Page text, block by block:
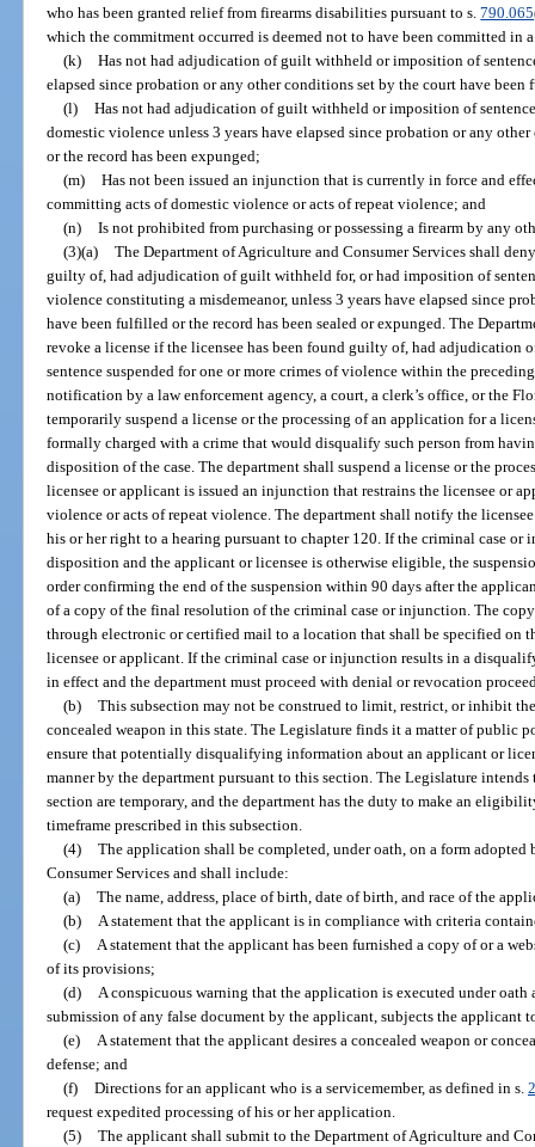
who has been granted relief from firearms disabilities pursuant to s.790.065
which the commitment occurred is deemed not to have been committed in
(k) Has not had adjudication of guilt withheld or imposition of
elapsed since probation or any other conditions set by the court have
(l) Has not had adjudication of guilt withheld or imposition of
domestic violence unless 3 years have elapsed since probation or any
or the record has been expunged;
(m) Has not been issued an injunction that is currently in force and
committing acts of domestic violence or acts of repeat violence; and
(n) Is not prohibited from purchasing or possessing a firearm by any
(3)(a) The Department of Agriculture and Consumer Services shall
guilty of, had adjudication of guilt withheld for, or had imposition of
violence constituting a misdemeanor, unless 3 years have elapsed since
have been fulfilled or the record has been sealed or expunged. The
revoke a license if the licensee has been found guilty of, had
sentence suspended for one or more crimes of violence within the
notification by a law enforcement agency, a court, a clerk’s office, or the
temporarily suspend a license or the processing of an application for a
formally charged with a crime that would disqualify such person from
disposition of the case. The department shall suspend a license or the
licensee or applicant is issued an injunction that restrains the licensee or
violence or acts of repeat violence. The department shall notify the
his or her right to a hearing pursuant to chapter 120. If the criminal case
disposition and the applicant or licensee is otherwise eligible, the
order confirming the end of the suspension within 90 days after the
of a copy of the final resolution of the criminal case or injunction. The
through electronic or certified mail to a location that shall be specified on
licensee or applicant. If the criminal case or injunction results in a
in effect and the department must proceed with denial or revocation
(b) This subsection may not be construed to limit, restrict, or inhibit
concealed weapon in this state. The Legislature finds it a matter of public
ensure that potentially disqualifying information about an applicant or
manner by the department pursuant to this section. The Legislature
section are temporary, and the department has the duty to make an
timeframe prescribed in this subsection.
(4) The application shall be completed, under oath, on a form
Consumer Services and shall include:
(a) The name, address, place of birth, date of birth, and race of the
(b) A statement that the applicant is in compliance with criteria
(c) A statement that the applicant has been furnished a copy of or a
of its provisions;
(d) A conspicuous warning that the application is executed under oath
submission of any false document by the applicant, subjects the applicant
(e) A statement that the applicant desires a concealed weapon or
defense; and
(f) Directions for an applicant who is a servicemember, as defined in s.
request expedited processing of his or her application.
(5) The applicant shall submit to the Department of Agriculture and